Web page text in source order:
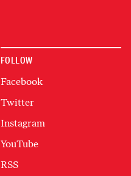
FOLLOW
Facebook
Twitter
Instagram
YouTube
RSS